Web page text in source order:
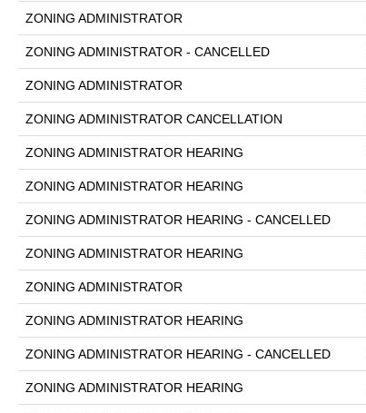
ZONING ADMINISTRATOR
ZONING ADMINISTRATOR - CANCELLED
ZONING ADMINISTRATOR
ZONING ADMINISTRATOR CANCELLATION
ZONING ADMINISTRATOR HEARING
ZONING ADMINISTRATOR HEARING
ZONING ADMINISTRATOR HEARING - CANCELLED
ZONING ADMINISTRATOR HEARING
ZONING ADMINISTRATOR
ZONING ADMINISTRATOR HEARING
ZONING ADMINISTRATOR HEARING - CANCELLED
ZONING ADMINISTRATOR HEARING